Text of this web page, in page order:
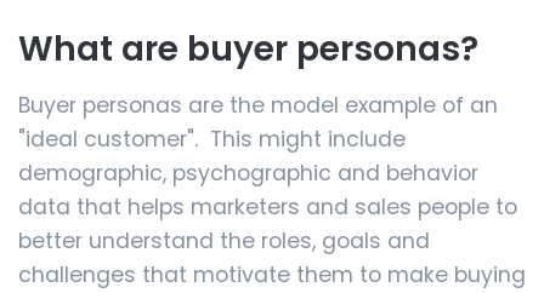
What are buyer personas?
Buyer personas are the model example of an
"ideal customer". This might include
demographic, psychographic and behavior
data that helps marketers and sales people to
better understand the roles, goals and
challenges that motivate them to make buying